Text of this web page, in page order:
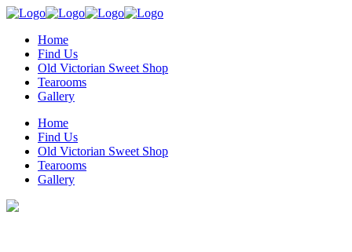
Home
Find Us
Old Victorian Sweet Shop
Tearooms
Gallery
Home
Find Us
Old Victorian Sweet Shop
Tearooms
Gallery